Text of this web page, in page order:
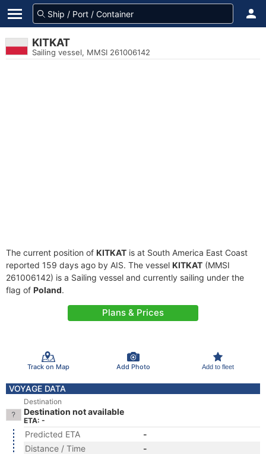
KITKAT
Sailing vessel, MMSI 261006142
The current position of KITKAT is at South America East Coast
reported 159 days ago by AIS. The vessel KITKAT (MMSI
261006142) is a Sailing vessel and currently sailing under the
flag of Poland.
Plans & Prices
Track on Map Add Photo Add to fleet
VOYAGE DATA
Destination
Destination not available
ETA: -
Predicted ETA
-
Distance / Time
-